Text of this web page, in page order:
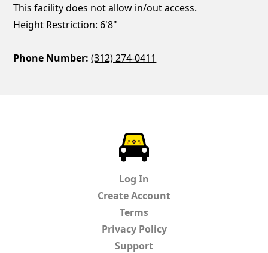
This facility does not allow in/out access.
Height Restriction: 6'8"
Phone Number: (312) 274-0411
Log In
Create Account
Terms
Privacy Policy
Support